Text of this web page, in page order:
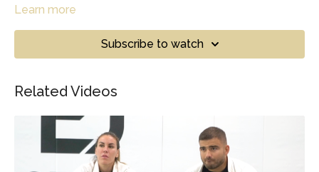
Learn more
Subscribe to watch
Related Videos